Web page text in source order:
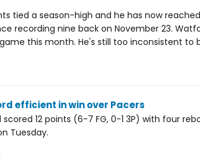
tied a season-high and he has now
recording nine back on November 23.
this month. He's still too inconsistent to
efficient in win over Pacers
12 points (6-7 FG, 0-1 3P) with four
Tuesday.